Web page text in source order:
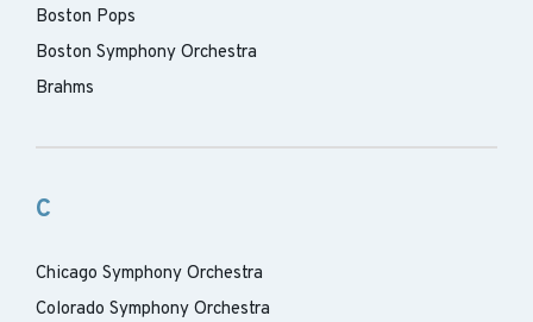
Boston Pops
Boston Symphony Orchestra
Brahms
C
Chicago Symphony Orchestra
Colorado Symphony Orchestra